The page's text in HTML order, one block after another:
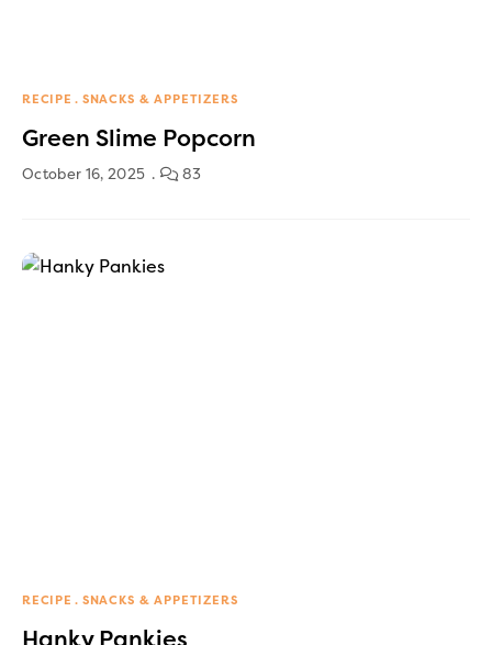
RECIPE SNACKS & APPETIZERS
Green Slime Popcorn
October 16, 2025 83
RECIPE SNACKS & APPETIZERS
Hanky Pankies